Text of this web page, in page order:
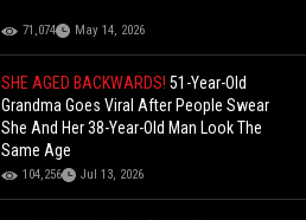
71,074 May 14, 2026
SHE AGED BACKWARDS!51-Year-Old
Grandma Goes Viral After People Swear
She And Her 38-Year-Old Man Look The
Same Age
104,256 Jul 13, 2026